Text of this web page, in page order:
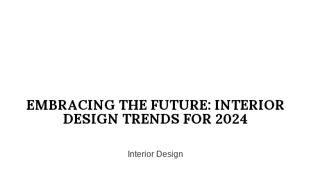
EMBRACING THE FUTURE: INTERIOR
DESIGN TRENDS FOR 2024
Interior Design